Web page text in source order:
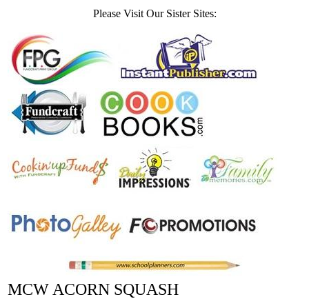
Please Visit Our Sister Sites:
MCW ACORN SQUASH